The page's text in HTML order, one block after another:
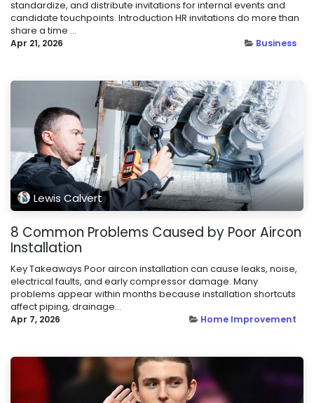
standardize, and distribute invitations for internal events and
candidate touchpoints. Introduction HR invitations do more than
share a time ...
Apr 21, 2026 Business
Lewis Calvert
8 Common Problems Caused by Poor Aircon
Installation
Key Takeaways Poor aircon installation can cause leaks, noise,
electrical faults, and early compressor damage. Many
problems appear within months because installation shortcuts
affect piping, drainage...
Apr 7, 2026 Home Improvement